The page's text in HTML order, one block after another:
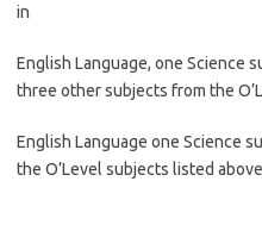
in
English Language, one Science
three other subjects from the
English Language one Science
the O’Level subjects listed